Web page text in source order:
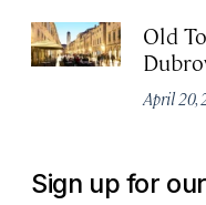
Old
April 20,
Sign up for